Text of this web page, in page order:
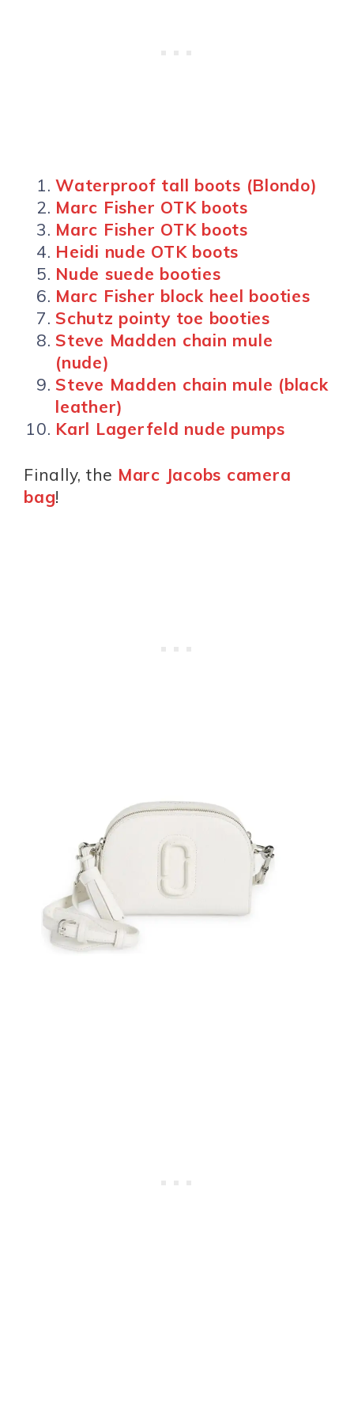
Waterproof tall boots (Blondo)
Marc Fisher OTK boots
Marc Fisher OTK boots
Heidi nude OTK boots
Nude suede booties
Marc Fisher block heel booties
Schutz pointy toe booties
Steve Madden chain mule
(nude)
Steve Madden chain mule (black
leather)
Karl Lagerfeld nude pumps
Finally, the Marc Jacobs camera
bag!